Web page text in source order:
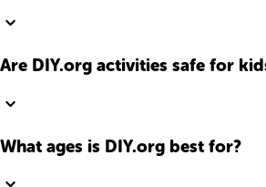
Are DIY.org activities safe for
What ages is DIY.org best for?